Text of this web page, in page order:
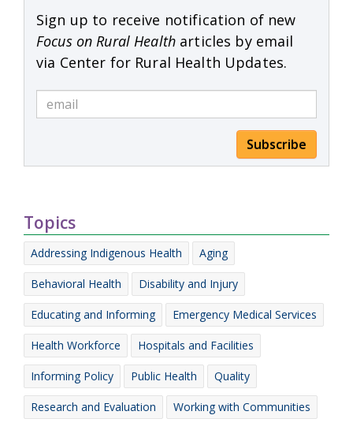
Sign up to receive notification of new
Focus on Rural Health articles by email
via Center for Rural Health Updates.
Subscribe
Topics
Addressing Indigenous Health Aging
Behavioral Health Disability and Injury
Educating and Informing Emergency Medical Services
Health Workforce Hospitals and Facilities
Informing Policy Public Health Quality
Research and Evaluation Working with Communities